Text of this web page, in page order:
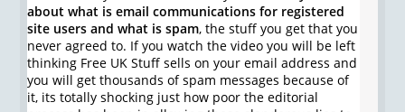
about what is email communications for registered
site users and what is spam, the stuff you get that you
never agreed to. If you watch the video you will be left
thinking Free UK Stuff sells on your email address and
you will get thousands of spam messages because of
it, its totally shocking just how poor the editorial